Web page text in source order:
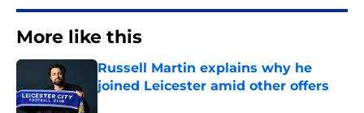
More like this
Russell Martin explains why he
joined Leicester amid other offers